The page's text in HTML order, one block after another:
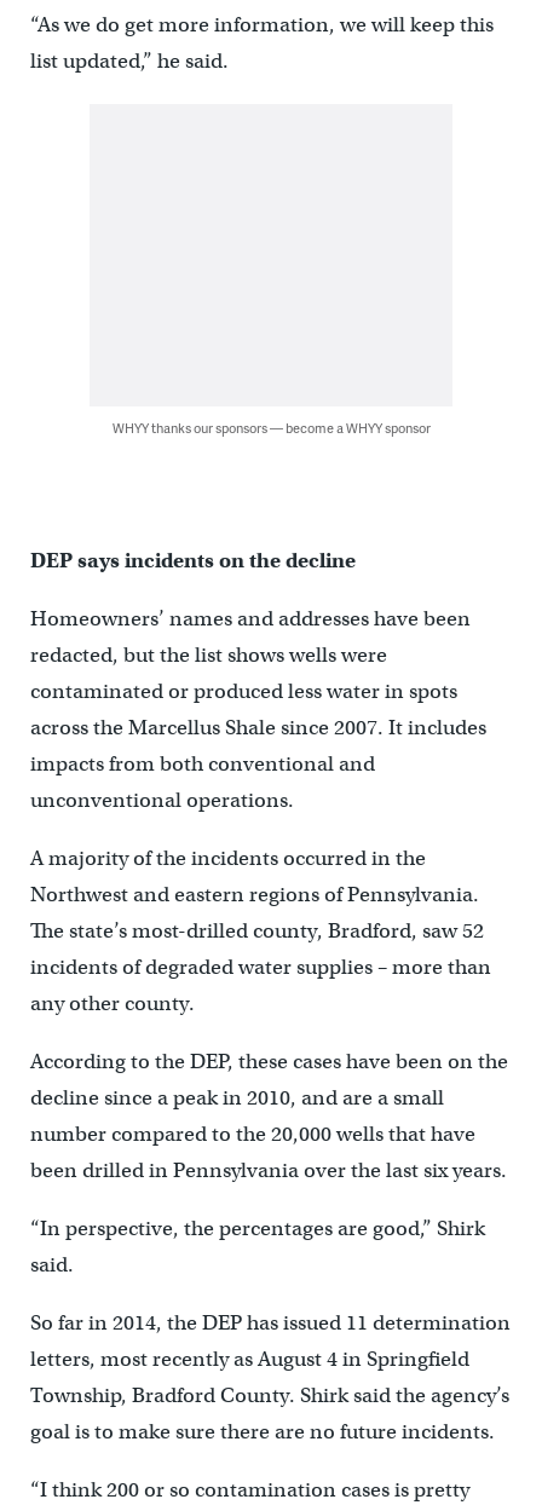
“As we do get more information, we will keep this
list updated,” he said.
WHYY thanks our sponsors — become a WHYY sponsor
DEP says incidents on the decline
Homeowners’ names and addresses have been
redacted, but the list shows wells were
contaminated or produced less water in spots
across the Marcellus Shale since 2007. It includes
impacts from both conventional and
unconventional operations.
A majority of the incidents occurred in the
Northwest and eastern regions of Pennsylvania.
The state’s most-drilled county, Bradford, saw 52
incidents of degraded water supplies – more than
any other county.
According to the DEP, these cases have been on the
decline since a peak in 2010, and are a small
number compared to the 20,000 wells that have
been drilled in Pennsylvania over the last six years.
“In perspective, the percentages are good,” Shirk
said.
So far in 2014, the DEP has issued 11 determination
letters, most recently as August 4 in Springfield
Township, Bradford County. Shirk said the agency’s
goal is to make sure there are no future incidents.
“I think 200 or so contamination cases is pretty